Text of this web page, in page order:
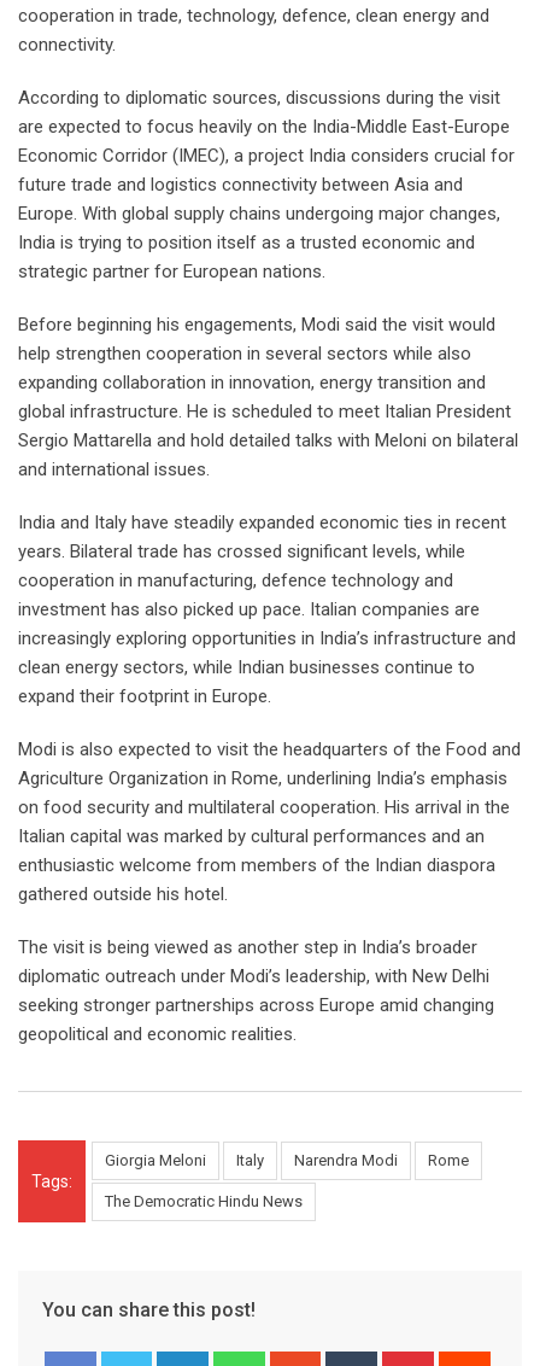
cooperation in trade, technology, defence, clean energy and
connectivity.
According to diplomatic sources, discussions during the visit
are expected to focus heavily on the India-Middle East-Europe
Economic Corridor (IMEC), a project India considers crucial for
future trade and logistics connectivity between Asia and
Europe. With global supply chains undergoing major changes,
India is trying to position itself as a trusted economic and
strategic partner for European nations.
Before beginning his engagements, Modi said the visit would
help strengthen cooperation in several sectors while also
expanding collaboration in innovation, energy transition and
global infrastructure. He is scheduled to meet Italian President
Sergio Mattarella and hold detailed talks with Meloni on bilateral
and international issues.
India and Italy have steadily expanded economic ties in recent
years. Bilateral trade has crossed significant levels, while
cooperation in manufacturing, defence technology and
investment has also picked up pace. Italian companies are
increasingly exploring opportunities in India’s infrastructure and
clean energy sectors, while Indian businesses continue to
expand their footprint in Europe.
Modi is also expected to visit the headquarters of the Food and
Agriculture Organization in Rome, underlining India’s emphasis
on food security and multilateral cooperation. His arrival in the
Italian capital was marked by cultural performances and an
enthusiastic welcome from members of the Indian diaspora
gathered outside his hotel.
The visit is being viewed as another step in India’s broader
diplomatic outreach under Modi’s leadership, with New Delhi
seeking stronger partnerships across Europe amid changing
geopolitical and economic realities.
Tags:
Giorgia Meloni Italy Narendra Modi Rome
The Democratic Hindu News
You can share this post!